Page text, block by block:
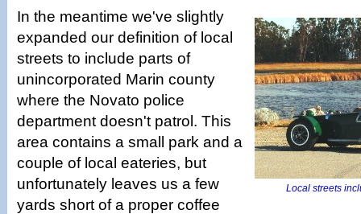
Local streets
In the meantime we've slightly
expanded our definition of local
streets to include parts of
unincorporated Marin county
where the Novato police
department doesn't patrol. This
area contains a small park and a
couple of local eateries, but
unfortunately leaves us a few
yards short of a proper coffee